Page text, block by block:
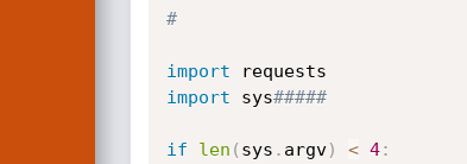
#
import
import sys#####
if len ( sys . argv) < 4: